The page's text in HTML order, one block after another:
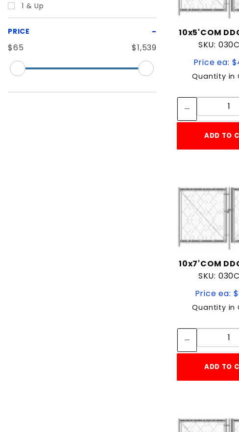
10x5'COM
SKU:
Price ea:
Quantity in
ADD TO
10x7'COM
SKU:
Price ea:
Quantity in
ADD TO
30'
5'
6'
8'
1 & Up
PRICE
$65 $1,539